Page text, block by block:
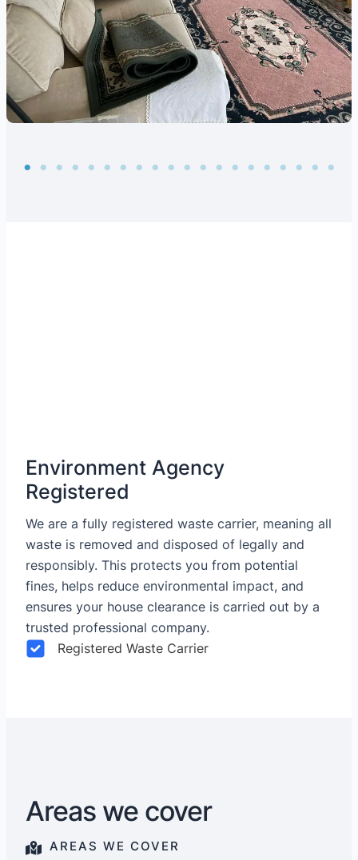
Environment Agency
Registered
We are a fully registered waste carrier, meaning all
waste is removed and disposed of legally and
responsibly. This protects you from potential
fines, helps reduce environmental impact, and
ensures your house clearance is carried out by a
trusted professional company.
Registered Waste Carrier
Areas we cover
AREAS WE COVER